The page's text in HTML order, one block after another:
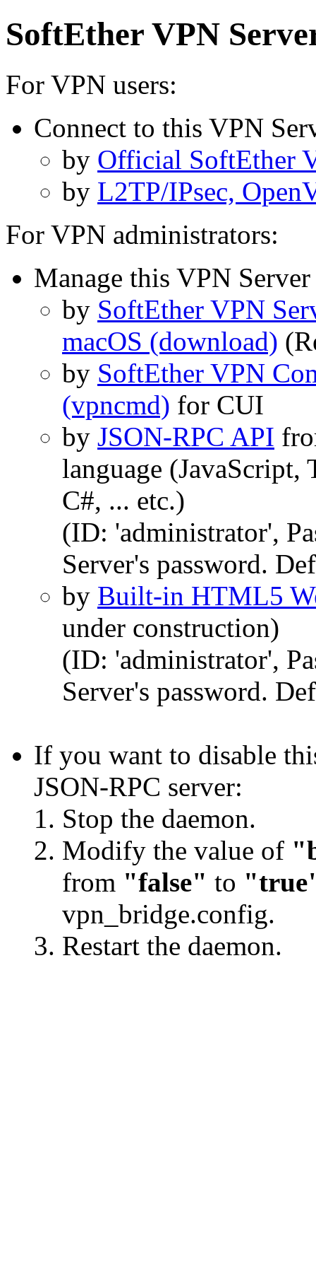
SoftEther VPN
For VPN users:
Connect to this VPN
by Official SoftEther
by L2TP/IPsec,
For VPN administrators:
Manage this VPN
by SoftEther VPN
macOS (download)
by SoftEther VPN
(vpncmd) for CUI
by JSON-RPC API
language (JavaScript,
C#, ... etc.)
(ID: 'administrator',
Server's password.
by Built-in HTML5
under construction)
(ID: 'administrator',
Server's password.
If you want to disable
JSON-RPC server:
Stop the daemon.
Modify the value of
from "false" to
vpn_bridge.config.
Restart the daemon.